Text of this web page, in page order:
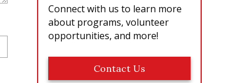
Connect with us to learn more
about programs, volunteer
opportunities, and more!
Contact Us